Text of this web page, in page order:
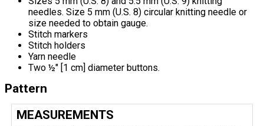
needles. Size 5 mm (U.S. 8) circular knitting needle or
size needed to obtain gauge.
Stitch markers
Stitch holders
Yarn needle
Two ½" [1 cm] diameter buttons.
Pattern
MEASUREMENTS